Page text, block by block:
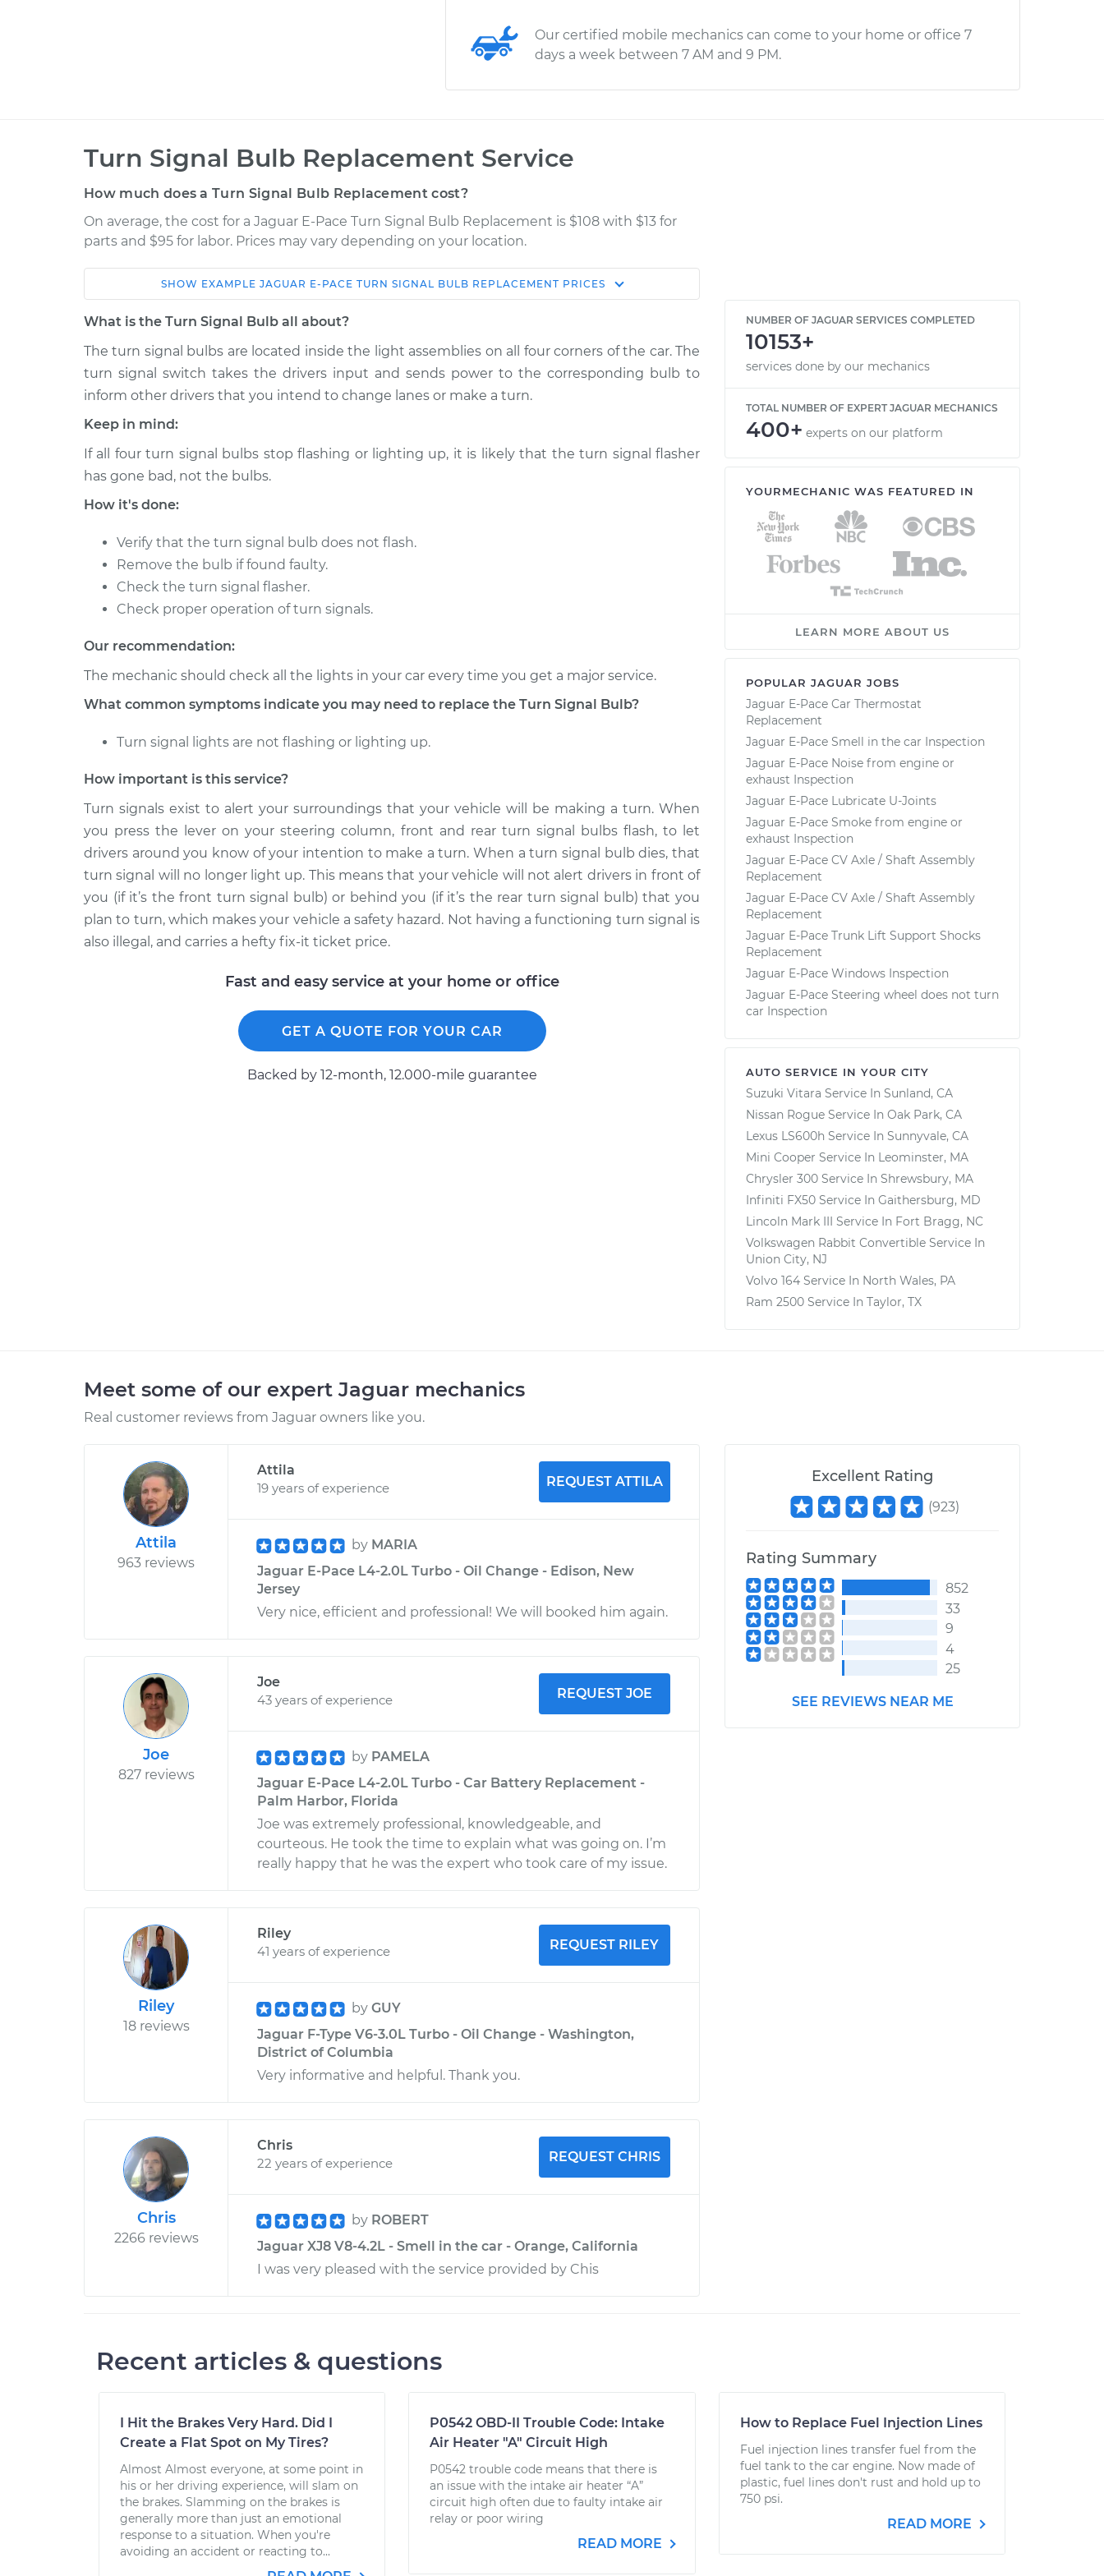
Our certified mobile mechanics can come to your home or office 7
days a week between 7 AM and 9 PM.
Turn Signal Bulb Replacement Service
How much does a Turn Signal Bulb Replacement cost?
On average, the cost for a Jaguar E-Pace Turn Signal Bulb Replacement is $108 with $13 for
parts and $95 for labor. Prices may vary depending on your location.
Car Service Estimate
Shop/Dealer
2018 Jaguar E-
Pace
L4-2.0L Turbo
Turn Signal Bulb - Rear
Replacement
$157.64-
$184.73
Pace
L4-2.0L Turbo
SHOW EXAMPLE JAGUAR E-PACE TURN SIGNAL BULB REPLACEMENT PRICES
What is the Turn Signal Bulb all about?
The turn signal bulbs are located inside the light assemblies on all four corners of the car. The
turn signal switch takes the drivers input and sends power to the corresponding bulb to
inform other drivers that you intend to change lanes or make a turn.
Keep in mind:
If all four turn signal bulbs stop flashing or lighting up, it is likely that the turn signal flasher
has gone bad, not the bulbs.
How it's done:
Verify that the turn signal bulb does not flash.
Remove the bulb if found faulty.
Check the turn signal flasher.
Check proper operation of turn signals.
Our recommendation:
The mechanic should check all the lights in your car every time you get a major service.
What common symptoms indicate you may need to replace the Turn Signal Bulb?
Turn signal lights are not flashing or lighting up.
How important is this service?
Turn signals exist to alert your surroundings that your vehicle will be making a turn. When
you press the lever on your steering column, front and rear turn signal bulbs flash, to let
drivers around you know of your intention to make a turn. When a turn signal bulb dies, that
turn signal will no longer light up. This means that your vehicle will not alert drivers in front of
you (if it’s the front turn signal bulb) or behind you (if it’s the rear turn signal bulb) that you
plan to turn, which makes your vehicle a safety hazard. Not having a functioning turn signal is
also illegal, and carries a hefty fix-it ticket price.
Fast and easy service at your home or office
GET A QUOTE FOR YOUR CAR
Backed by 12-month, 12.000-mile guarantee
NUMBER OF JAGUAR SERVICES COMPLETED
10153+
services done by our mechanics
TOTAL NUMBER OF EXPERT JAGUAR MECHANICS
400+ experts on our platform
YOURMECHANIC WAS FEATURED IN
LEARN MORE ABOUT US
POPULAR JAGUAR JOBS
Jaguar E-Pace Car Thermostat
Replacement
Jaguar E-Pace Smell in the car Inspection
Jaguar E-Pace Noise from engine or
exhaust Inspection
Jaguar E-Pace Lubricate U-Joints
Jaguar E-Pace Smoke from engine or
exhaust Inspection
Jaguar E-Pace CV Axle / Shaft Assembly
Replacement
Jaguar E-Pace CV Axle / Shaft Assembly
Replacement
Jaguar E-Pace Trunk Lift Support Shocks
Replacement
Jaguar E-Pace Windows Inspection
Jaguar E-Pace Steering wheel does not turn
car Inspection
AUTO SERVICE IN YOUR CITY
Suzuki Vitara Service In Sunland, CA
Nissan Rogue Service In Oak Park, CA
Lexus LS600h Service In Sunnyvale, CA
Mini Cooper Service In Leominster, MA
Chrysler 300 Service In Shrewsbury, MA
Infiniti FX50 Service In Gaithersburg, MD
Lincoln Mark III Service In Fort Bragg, NC
Volkswagen Rabbit Convertible Service In
Union City, NJ
Volvo 164 Service In North Wales, PA
Ram 2500 Service In Taylor, TX
Meet some of our expert Jaguar mechanics
Real customer reviews from Jaguar owners like you.
Attila
963 reviews
Attila
19 years of experience
REQUEST ATTILA
by MARIA
Jaguar E-Pace L4-2.0L Turbo - Oil Change - Edison, New
Jersey
Very nice, efficient and professional! We will booked him again.
Joe
827 reviews
Joe
43 years of experience
REQUEST JOE
by PAMELA
Jaguar E-Pace L4-2.0L Turbo - Car Battery Replacement -
Palm Harbor, Florida
Joe was extremely professional, knowledgeable, and
courteous. He took the time to explain what was going on. I’m
really happy that he was the expert who took care of my issue.
Riley
18 reviews
Riley
41 years of experience
REQUEST RILEY
by GUY
Jaguar F-Type V6-3.0L Turbo - Oil Change - Washington,
District of Columbia
Very informative and helpful. Thank you.
Chris
2266 reviews
Chris
22 years of experience
REQUEST CHRIS
by ROBERT
Jaguar XJ8 V8-4.2L - Smell in the car - Orange, California
I was very pleased with the service provided by Chis
Excellent Rating
(923)
Rating Summary
852
33
9
4
25
SEE REVIEWS NEAR ME
Recent articles & questions
I Hit the Brakes Very Hard. Did I
Create a Flat Spot on My Tires?
Almost Almost everyone, at some point in
his or her driving experience, will slam on
the brakes. Slamming on the brakes is
generally more than just an emotional
response to a situation. When you're
avoiding an accident or reacting to...
P0542 OBD-II Trouble Code: Intake
Air Heater "A" Circuit High
P0542 trouble code means that there is
an issue with the intake air heater “A”
circuit high often due to faulty intake air
relay or poor wiring
READ MORE
How to Replace Fuel Injection Lines
Fuel injection lines transfer fuel from the
fuel tank to the car engine. Now made of
plastic, fuel lines don't rust and hold up to
750 psi.
READ MORE